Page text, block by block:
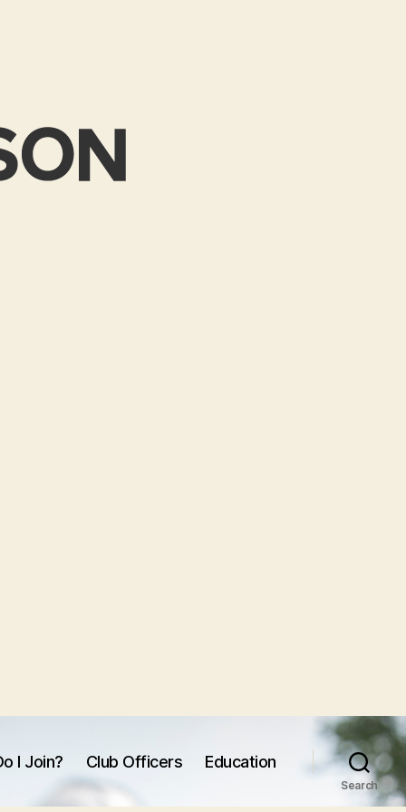
I Join? Club Officers Education
Search